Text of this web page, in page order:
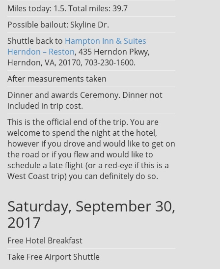
Miles today: 1.5. Total miles: 39.7
Possible bailout: Skyline Dr.
Shuttle back to Hampton Inn & Suites
Herndon – Reston, 435 Herndon Pkwy,
Herndon, VA, 20170, 703-230-1600.
After measurements taken
Dinner and awards Ceremony. Dinner not
included in trip cost.
This is the official end of the trip. You are
welcome to spend the night at the hotel,
however if you drove and would like to get on
the road or if you flew and would like to
schedule a late flight (or a red-eye if this is a
West Coast trip) you can definitely do so.
Saturday, September 30,
2017
Free Hotel Breakfast
Take Free Airport Shuttle